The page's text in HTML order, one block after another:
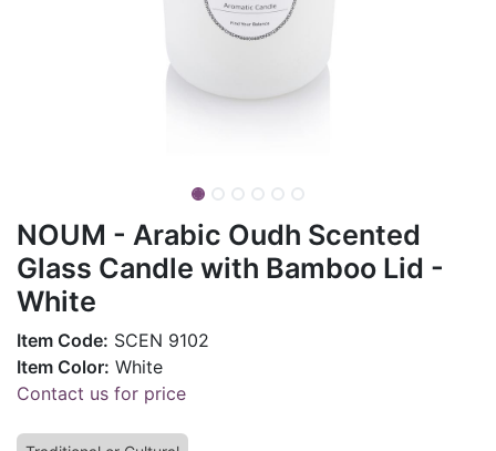
NOUM - Arabic Oudh Scented
Glass Candle with Bamboo Lid -
White
Item Code: SCEN 9102
Item Color: White
Contact us for price